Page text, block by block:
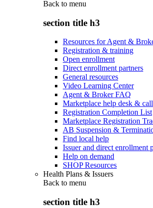
Back to menu
section title h3
Resources for Agent &
Registration & training
Open enrollment
Direct enrollment partners
General resources
Video Learning Center
Agent & Broker FAQ
Marketplace help desk &
Registration Completion List
Marketplace Registration
AB Suspension &
Find local help
Issuer and direct enrollment
Help on demand
SHOP Resources
Health Plans & Issuers
Back to menu
section title h3